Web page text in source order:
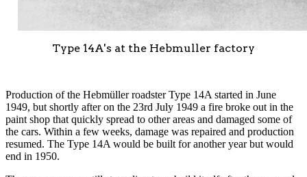
Type 14A's at the Hebmuller factory
Production of the Hebmüller roadster Type 14A started in June
1949, but shortly after on the 23rd July 1949 a fire broke out in the
paint shop that quickly spread to other areas and damaged some of
the cars. Within a few weeks, damage was repaired and production
resumed. The Type 14A would be built for another year but would
end in 1950.